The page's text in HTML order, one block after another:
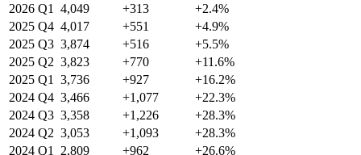
2026 Q1 4,049 +313
+2.4%
2025 Q4 4,017 +551
+4.9%
2025 Q3 3,874 +516
+5.5%
2025 Q2 3,823 +770
+11.6%
2025 Q1 3,736 +927
+16.2%
2024 Q4 3,466 +1,077
+22.3%
2024 Q3 3,358 +1,226
+28.3%
2024 Q2 3,053 +1,093
+28.3%
2024 Q1 2,809 +962
+26.6%